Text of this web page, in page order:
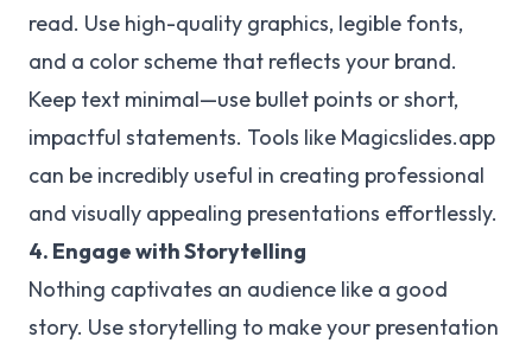
read. Use high-quality graphics, legible fonts,
and a color scheme that reflects your brand.
Keep text minimal—use bullet points or short,
impactful statements. Tools like Magicslides.app
can be incredibly useful in creating professional
and visually appealing presentations effortlessly.
4. Engage with Storytelling
Nothing captivates an audience like a good
story. Use storytelling to make your presentation